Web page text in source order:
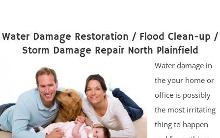
Water Damage Restoration / Flood Clean-up /
Storm Damage Repair North Plainfield
Water damage in
the your home or
office is possibly
the most irritating
thing to happen